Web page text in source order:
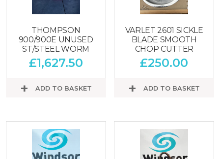
THOMPSON
900/900E UNUSED
ST/STEEL WORM
£1,627.50
ADD TO BASKET
VARLET 2601 SICKLE
BLADE SMOOTH
CHOP CUTTER
£250.00
ADD TO BASKET